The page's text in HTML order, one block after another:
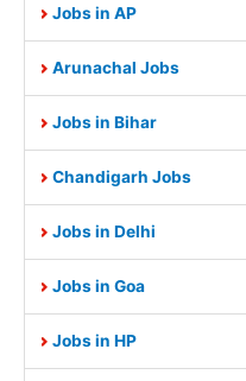
Jobs in AP
Arunachal Jobs
Jobs in Bihar
Chandigarh Jobs
Jobs in Delhi
Jobs in Goa
Jobs in HP